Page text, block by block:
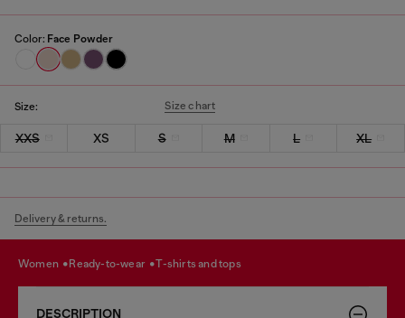
Color: Face Powder
Size: Size chart
XXS XS S M L XL
Delivery & returns.
women ready-to-wear t-shirts and tops
DESCRIPTION